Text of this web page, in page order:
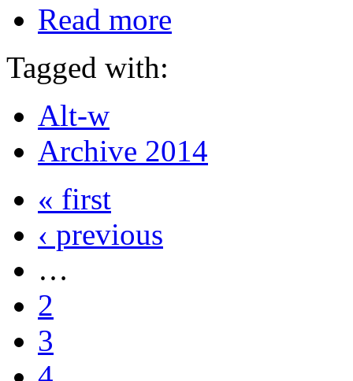
Read more
Tagged with:
Alt-w
Archive 2014
« first
‹ previous
…
2
3